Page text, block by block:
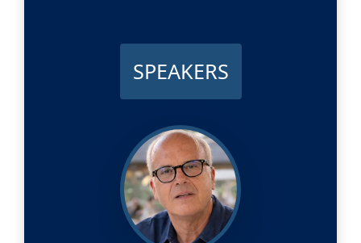
SPEAKERS